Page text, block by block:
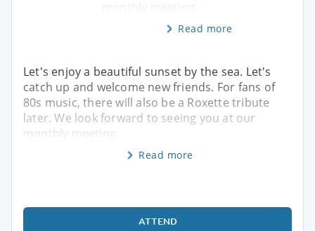
Read more
Let's enjoy a beautiful sunset by the sea. Let's
catch up and welcome new friends. For fans of
80s music, there will also be a Roxette tribute
later. We look forward to seeing you at our
monthly meeting.
Read more
ATTEND